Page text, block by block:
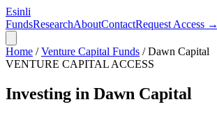
Esinli
FundsResearchAboutContactRequest Access →
Home /Venture Capital Funds /Dawn Capital
VENTURE CAPITAL ACCESS
Investing in Dawn Capital